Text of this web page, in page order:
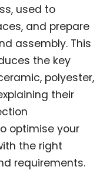
used to
and prepare
assembly. This
the key
polyester,
their
optimise your
the right
requirements.